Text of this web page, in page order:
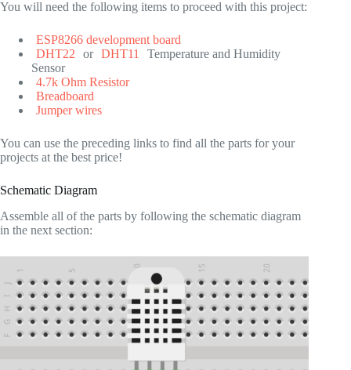
You will need the following items to proceed with this project:
ESP8266 development board
DHT22
or DHT11
Temperature and Humidity
Sensor
4.7k Ohm Resistor
Breadboard
Jumper wires
You can use the preceding links to find all the parts for your
projects at the best price!
Schematic Diagram
Assemble all of the parts by following the schematic diagram
in the next section: